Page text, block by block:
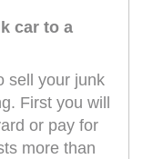
car to a
sell your junk
First you will
or pay for
more than